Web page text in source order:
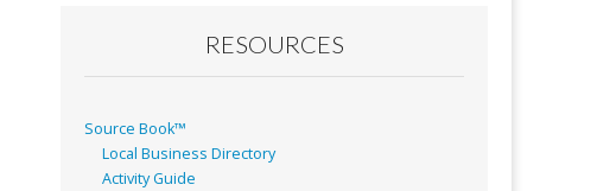
RESOURCES
Source Book™
Local Business Directory
Activity Guide